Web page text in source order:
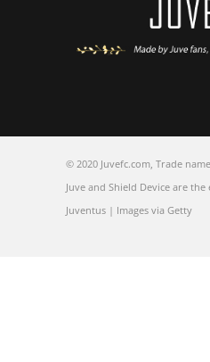
© 2020 Juvefc.com, Trade
Juve and Shield Device are
Juventus | Images via Getty